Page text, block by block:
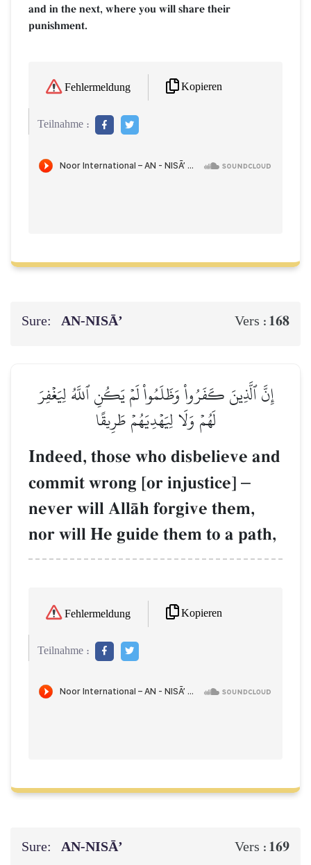
and in the next, where you will share their
punishment.
Fehlermeldung Kopieren
Teilnahme :
Sure: AN-NISĀ’ Vers : 168
إِنَّ ٱلَّذِينَ كَفَرُواْ وَظَلَمُواْ لَمۡ يَكُنِ ٱللَّهُ لِيَغۡفِرَ
لَهُمۡ وَلَا لِيَهۡدِيَهُمۡ طَرِيقًا
Indeed, those who disbelieve and
commit wrong [or injustice] –
never will AllŒh forgive them,
nor will He guide them to a path,
Fehlermeldung Kopieren
Teilnahme :
Sure: AN-NISĀ’ Vers : 169